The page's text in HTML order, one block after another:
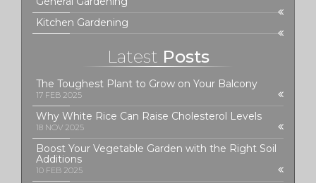
Kitchen Gardening
Latest Posts
The Toughest Plant to Grow on Your Balcony
17 FEB 2025
Why White Rice Can Raise Cholesterol Levels
18 NOV 2025
Boost Your Vegetable Garden with the Right Soil
Additions
10 FEB 2025